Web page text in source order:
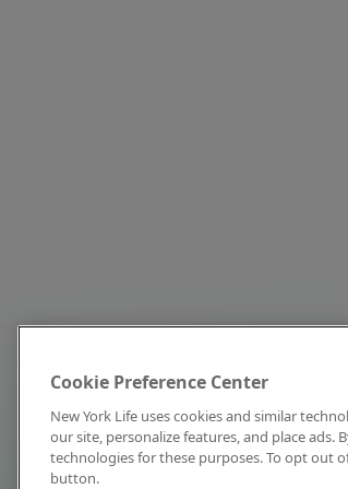
Cookie Preference Center
New York Life uses cookies and similar
our site, personalize features, and place ads.
technologies for these purposes. To opt out
button.